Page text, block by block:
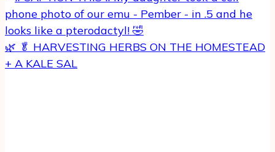
🌿 🥬 HARVESTING HERBS ON THE HOMESTEAD
+ A KALE SAL